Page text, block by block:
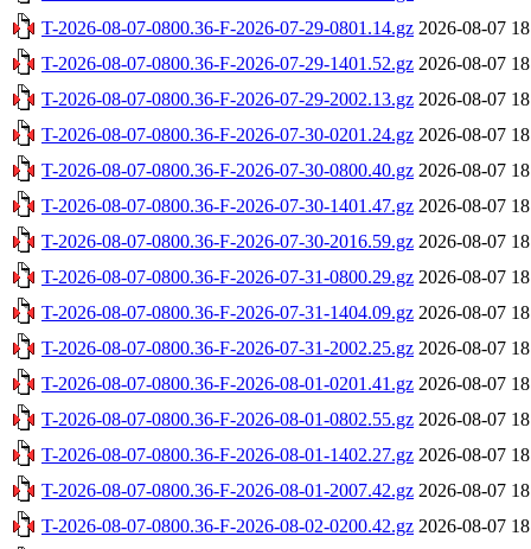
T-2026-08-07-0800.36-F-2026-07-29-0801.14.gz 2026-08-07
T-2026-08-07-0800.36-F-2026-07-29-1401.52.gz 2026-08-07
T-2026-08-07-0800.36-F-2026-07-29-2002.13.gz 2026-08-07
T-2026-08-07-0800.36-F-2026-07-30-0201.24.gz 2026-08-07
T-2026-08-07-0800.36-F-2026-07-30-0800.40.gz 2026-08-07
T-2026-08-07-0800.36-F-2026-07-30-1401.47.gz 2026-08-07
T-2026-08-07-0800.36-F-2026-07-30-2016.59.gz 2026-08-07
T-2026-08-07-0800.36-F-2026-07-31-0800.29.gz 2026-08-07
T-2026-08-07-0800.36-F-2026-07-31-1404.09.gz 2026-08-07
T-2026-08-07-0800.36-F-2026-07-31-2002.25.gz 2026-08-07
T-2026-08-07-0800.36-F-2026-08-01-0201.41.gz 2026-08-07
T-2026-08-07-0800.36-F-2026-08-01-0802.55.gz 2026-08-07
T-2026-08-07-0800.36-F-2026-08-01-1402.27.gz 2026-08-07
T-2026-08-07-0800.36-F-2026-08-01-2007.42.gz 2026-08-07
T-2026-08-07-0800.36-F-2026-08-02-0200.42.gz 2026-08-07